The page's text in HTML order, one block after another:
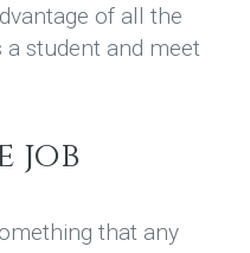
of all the
student and meet
job
that any